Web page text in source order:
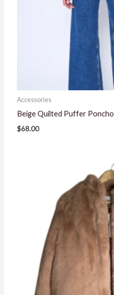
Accessories
Beige Quilted Puffer Poncho
$68.00